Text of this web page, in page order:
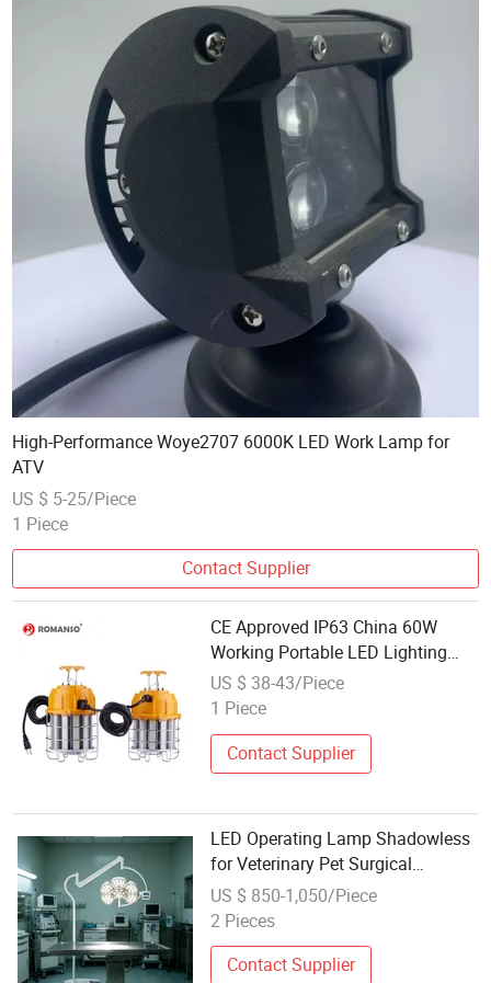
High-Performance Woye2707 6000K LED Work Lamp for
ATV
US $ 5-25/Piece
1 Piece
Contact Supplier
CE Approved IP63 China 60W
Working Portable LED Lighting
COB Work Lamp Manufacture
US $ 38-43/Piece
1 Piece
Contact Supplier
LED Operating Lamp Shadowless
for Veterinary Pet Surgical
Operation Work
US $ 850-1,050/Piece
2 Pieces
Contact Supplier